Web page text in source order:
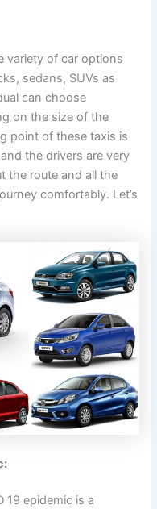
variety of car options
sedans, SUVs as
can choose
on the size of the
point of these taxis is
the drivers are very
the route and all the
comfortably. Let’s
19 epidemic is a